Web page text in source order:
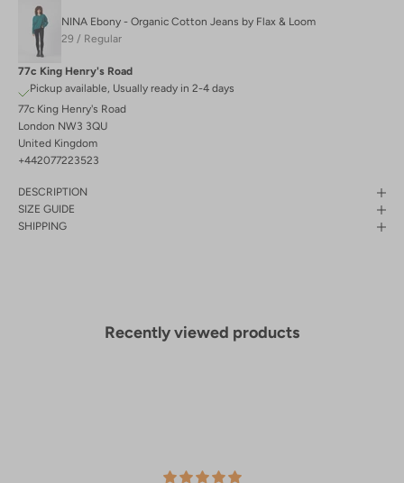
NINA Ebony - Organic Cotton Jeans by Flax & Loom
29 / Regular
77c King Henry's Road
Pickup available, Usually ready in 2-4 days
77c King Henry's Road
London NW3 3QU
United Kingdom
+442077223523
DESCRIPTION
SIZE GUIDE
SHIPPING
Recently viewed products